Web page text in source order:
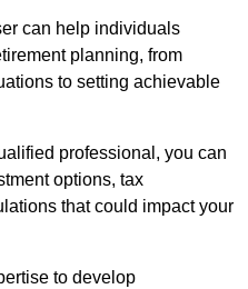
can help individuals
planning, from
to setting achievable
professional, you can
options, tax
that could impact your
to develop